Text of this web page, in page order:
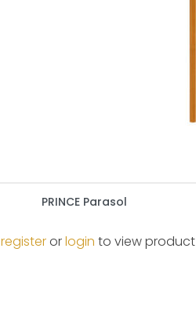
PRINCE Parasol
registerorlogin to view product